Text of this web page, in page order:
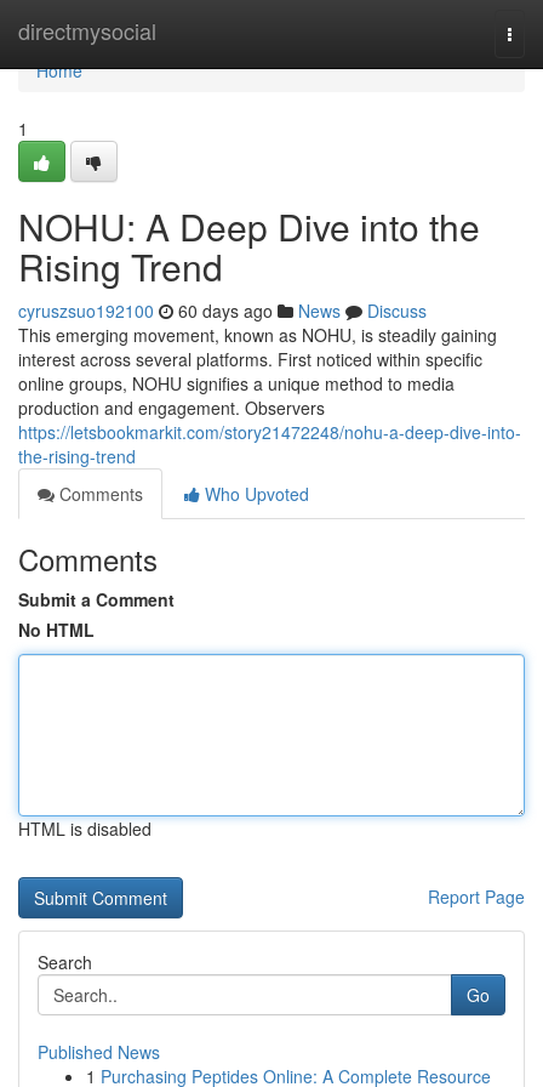
directmysocial
Home
Home
1
NOHU: A Deep Dive into the
Rising Trend
cyruszsuo192100 60 days ago News
Discuss
This emerging movement, known as NOHU, is steadily gaining
interest across several platforms. First noticed within specific
online groups, NOHU signifies a unique method to media
production and engagement. Observers
https://letsbookmarkit.com/story21472248/nohu-a-deep-dive-into-
the-rising-trend
Comments
Who Upvoted
Comments
Submit a Comment
No HTML
HTML is disabled
Report Page
Search
Go
Published News
1 Purchasing Peptides Online: A Complete Resource